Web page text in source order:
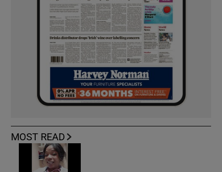
MOST READ